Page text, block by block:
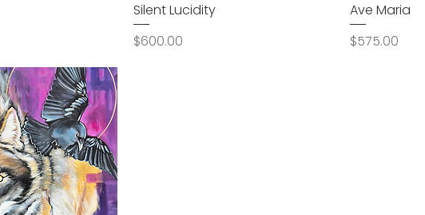
Silent Lucidity
Price
$600.00
Ave Maria
Price
$575.00